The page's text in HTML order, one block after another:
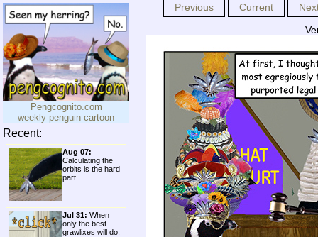
Pengcognito.com
weekly penguin cartoon
Recent:
Aug 07:
Calculating the
orbits is the hard
part.
Jul 31: When
only the best
grawlixes will do.
Previous Current